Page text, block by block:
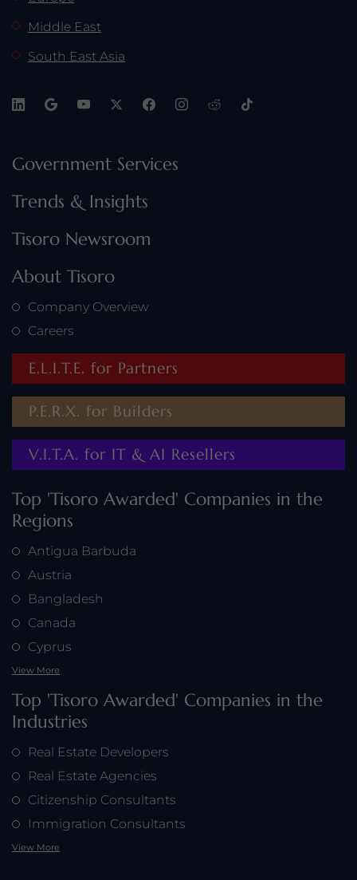
Middle East
South East Asia
Government Services
Trends & Insights
Tisoro Newsroom
About Tisoro
Company Overview
Careers
E.L.I.T.E. for Partners
P.E.R.X. for Builders
V.I.T.A. for IT & AI Resellers
Top 'Tisoro Awarded' Companies in the
Regions
Antigua Barbuda
Austria
Bangladesh
Canada
Cyprus
View More
Top 'Tisoro Awarded' Companies in the
Industries
Real Estate Developers
Real Estate Agencies
Citizenship Consultants
Immigration Consultants
View More